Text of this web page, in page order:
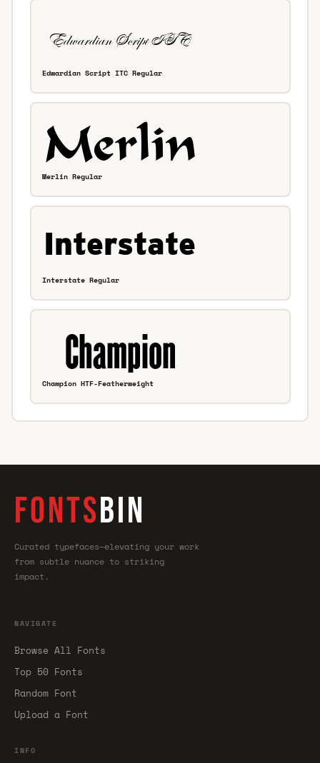
Edwardian Script ITC Regular
Merlin Regular
Interstate Regular
Champion HTF-Featherweight
FONTSBIN
Curated typefaces—elevating your work
from subtle nuance to striking
impact.
NAVIGATE
Browse All Fonts
Top 50 Fonts
Random Font
Upload a Font
INFO